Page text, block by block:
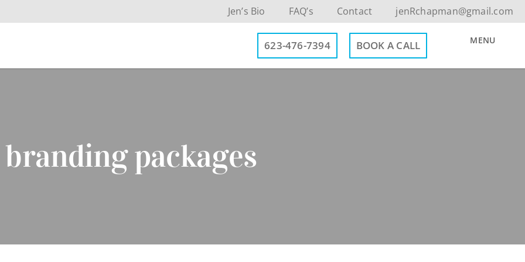
Jen’s Bio FAQ’s Contact jenRchapman@gmail.com
623-476-7394 BOOK A CALL MENU
branding packages